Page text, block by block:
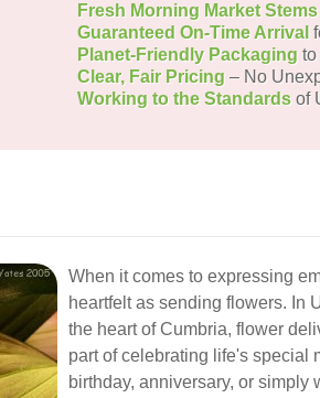
Fresh Morning Market Stems
Guaranteed On-Time Arrival
Planet-Friendly Packaging to
Clear, Fair Pricing – No
Working to the Standards of
When it comes to expressing
heartfelt as sending flowers. In
the heart of Cumbria, flower
part of celebrating life's special
birthday, anniversary, or simply